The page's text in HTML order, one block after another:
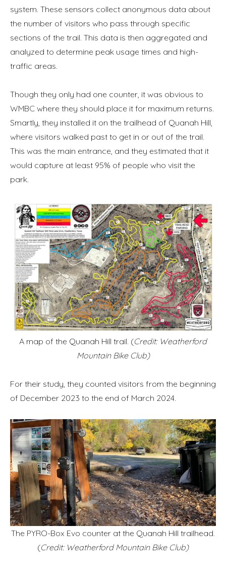
system. These sensors collect anonymous data about
the number of visitors who pass through specific
sections of the trail. This data is then aggregated and
analyzed to determine peak usage times and high-
traffic areas.
Though they only had one counter, it was obvious to
WMBC where they should place it for maximum returns.
Smartly, they installed it on the trailhead of Quanah Hill,
where visitors walked past to get in or out of the trail.
This was the main entrance, and they estimated that it
would capture at least 95% of people who visit the
park.
A map of the Quanah Hill trail. (Credit: Weatherford
Mountain Bike Club)
For their study, they counted visitors from the beginning
of December 2023 to the end of March 2024.
The PYRO-Box Evo counter at the Quanah Hill trailhead.
(Credit: Weatherford Mountain Bike Club)